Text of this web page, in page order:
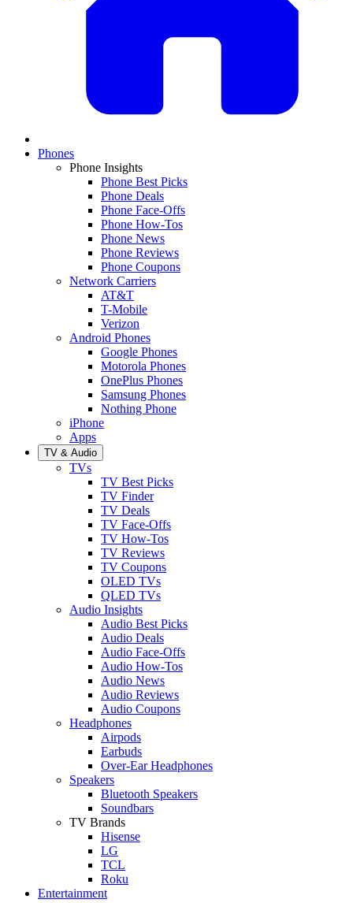
Phones
Phone Insights
Phone Best Picks
Phone Deals
Phone Face-Offs
Phone How-Tos
Phone News
Phone Reviews
Phone Coupons
Network Carriers
AT&T
T-Mobile
Verizon
Android Phones
Google Phones
Motorola Phones
OnePlus Phones
Samsung Phones
Nothing Phone
iPhone
Apps
TV & Audio
TVs
TV Best Picks
TV Finder
TV Deals
TV Face-Offs
TV How-Tos
TV Reviews
TV Coupons
OLED TVs
QLED TVs
Audio Insights
Audio Best Picks
Audio Deals
Audio Face-Offs
Audio How-Tos
Audio News
Audio Reviews
Audio Coupons
Headphones
Airpods
Earbuds
Over-Ear Headphones
Speakers
Bluetooth Speakers
Soundbars
TV Brands
Hisense
LG
TCL
Roku
Entertainment